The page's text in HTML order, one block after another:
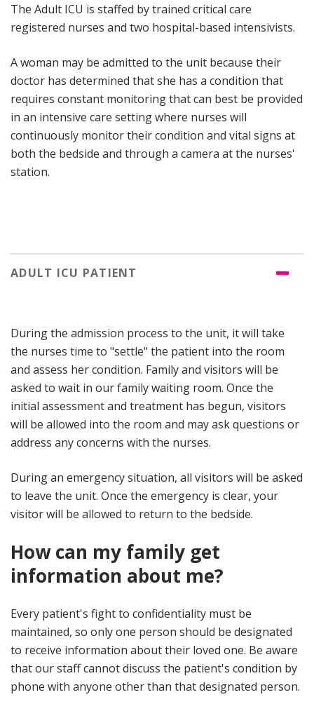
The Adult ICU is staffed by trained critical care
registered nurses and two hospital-based intensivists.
A woman may be admitted to the unit because their
doctor has determined that she has a condition that
requires constant monitoring that can best be provided
in an intensive care setting where nurses will
continuously monitor their condition and vital signs at
both the bedside and through a camera at the nurses'
station.
ADULT ICU PATIENT
During the admission process to the unit, it will take
the nurses time to "settle" the patient into the room
and assess her condition. Family and visitors will be
asked to wait in our family waiting room. Once the
initial assessment and treatment has begun, visitors
will be allowed into the room and may ask questions or
address any concerns with the nurses.
During an emergency situation, all visitors will be asked
to leave the unit. Once the emergency is clear, your
visitor will be allowed to return to the bedside.
How can my family get
information about me?
Every patient's fight to confidentiality must be
maintained, so only one person should be designated
to receive information about their loved one. Be aware
that our staff cannot discuss the patient's condition by
phone with anyone other than that designated person.